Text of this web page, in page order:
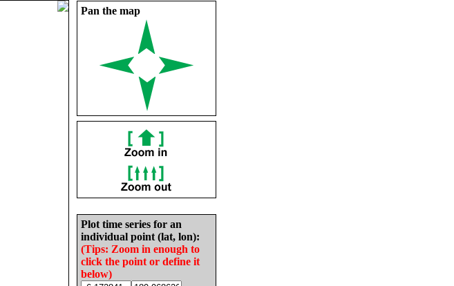
Pan the map
Plot time series for an
individual point (lat, lon):
(Tips: Zoom in enough to
click the point or define it
below)